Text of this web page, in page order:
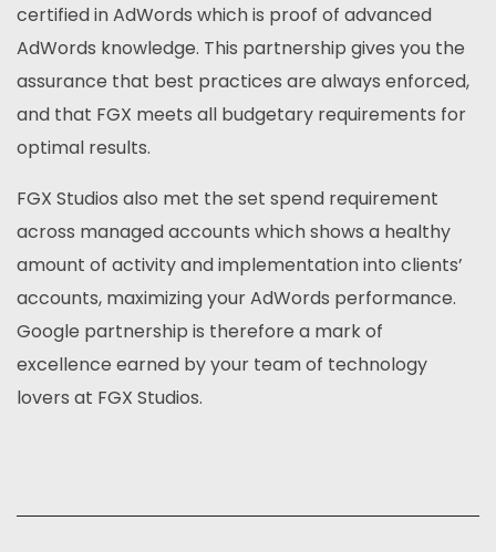
certified in AdWords which is proof of advanced
AdWords knowledge. This partnership gives you the
assurance that best practices are always enforced,
and that FGX meets all budgetary requirements for
optimal results.
FGX Studios also met the set spend requirement
across managed accounts which shows a healthy
amount of activity and implementation into clients’
accounts, maximizing your AdWords performance.
Google partnership is therefore a mark of
excellence earned by your team of technology
lovers at FGX Studios.